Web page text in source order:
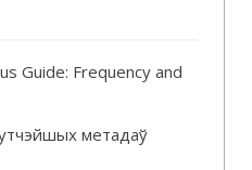
Guide: Frequency and
метадаў